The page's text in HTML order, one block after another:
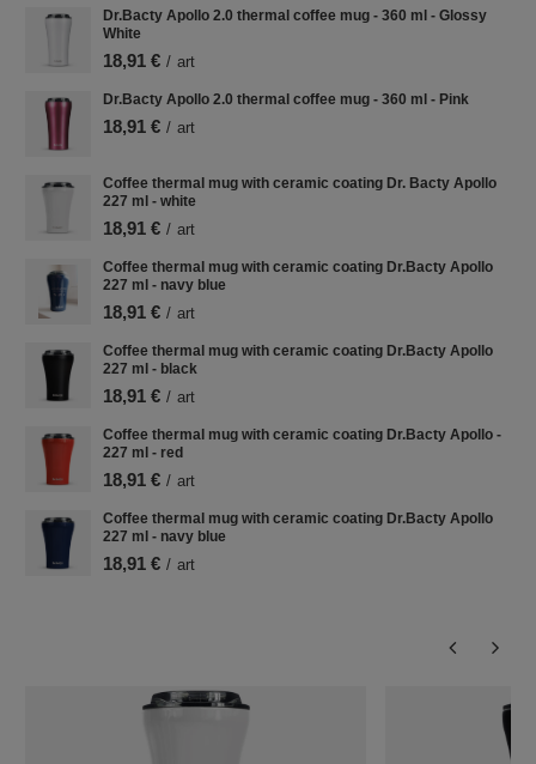
Dr.Bacty Apollo 2.0 thermal coffee mug - 360 ml - Glossy
White
18,91 € / art
Dr.Bacty Apollo 2.0 thermal coffee mug - 360 ml - Pink
18,91 € / art
Coffee thermal mug with ceramic coating Dr. Bacty Apollo
227 ml - white
18,91 € / art
Coffee thermal mug with ceramic coating Dr.Bacty Apollo
227 ml - navy blue
18,91 € / art
Coffee thermal mug with ceramic coating Dr.Bacty Apollo
227 ml - black
18,91 € / art
Coffee thermal mug with ceramic coating Dr.Bacty Apollo -
227 ml - red
18,91 € / art
Coffee thermal mug with ceramic coating Dr.Bacty Apollo
227 ml - navy blue
18,91 € / art